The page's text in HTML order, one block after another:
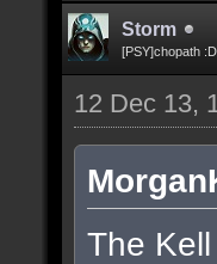
Storm
[PSY]chopath :D
12 Dec 13,
The